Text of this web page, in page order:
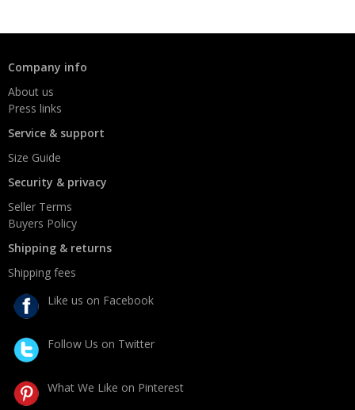
Company info
About us
Press links
Service & support
Size Guide
Security & privacy
Seller Terms
Buyers Policy
Shipping & returns
Shipping fees
Like us on Facebook
Follow Us on Twitter
What We Like on Pinterest